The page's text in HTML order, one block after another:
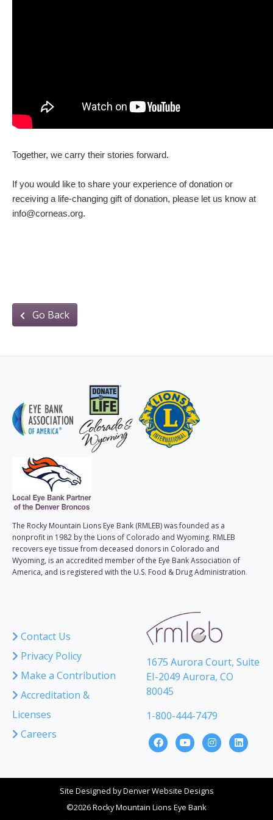
Together, we carry their stories forward.
If you would like to share your experience of donation or
receiving a life-changing gift of donation, please let us know at
info@corneas.org.
Go Back
The Rocky Mountain Lions Eye Bank (RMLEB) was founded as a
nonprofit in 1982 by the Lions of Colorado and Wyoming. RMLEB
recovers eye tissue from deceased donors in Colorado and
Wyoming, is an accredited member of the Eye Bank Association of
America, and is registered with the U.S. Food & Drug Administration.
Contact Us
Privacy Policy
Make a Contribution
Accreditation &
Licenses
Careers
1675 Aurora Court, Suite
EI-2049 Aurora, CO
80045
1-800-444-7479
Site Designed byDenver Website Designs
©2026 Rocky Mountain Lions Eye Bank